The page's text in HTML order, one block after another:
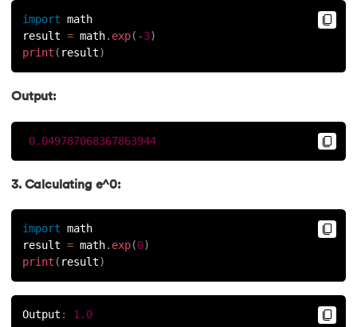
import math
result = math. exp( -3)
print ( result)
Output:
0.049787068367863944
3. Calculating e^0:
import math
result = math. exp(0)
print ( result)
Output : 1.0